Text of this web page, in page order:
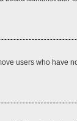
users who have